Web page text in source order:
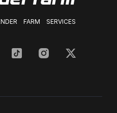
FARM SERVICES